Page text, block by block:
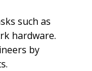
such as
hardware.
by